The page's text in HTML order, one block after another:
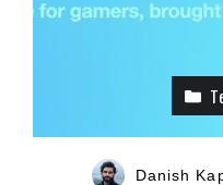
Danish